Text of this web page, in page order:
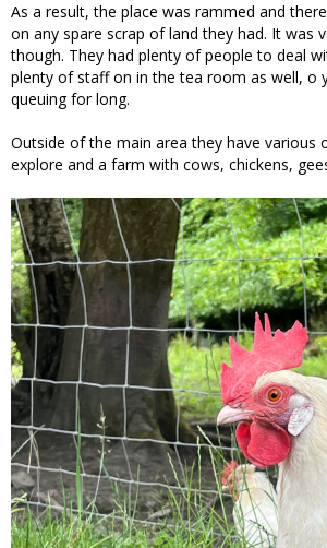
As a result, the place was rammed and
on any spare scrap of land they had. It was
though. They had plenty of people to deal
plenty of staff on in the tea room as well, o
queuing for long.
Outside of the main area they have various
explore and a farm with cows, chickens,